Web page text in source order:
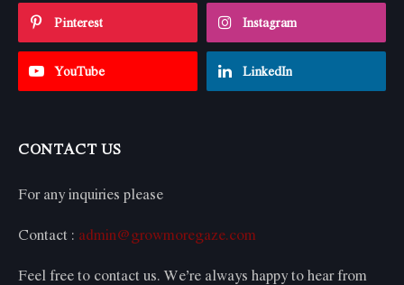
Pinterest Instagram
YouTube LinkedIn
CONTACT US
For any inquiries please
Contact : admin@growmoregaze.com
Feel free to contact us. We’re always happy to hear from